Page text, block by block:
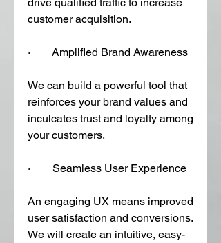
customer acquisition.
·        Amplified Brand Awareness
We can build a powerful tool that
reinforces your brand values and
inculcates trust and loyalty among
your customers.
·        Seamless User Experience
An engaging UX means improved
user satisfaction and conversions.
We will create an intuitive, easy-